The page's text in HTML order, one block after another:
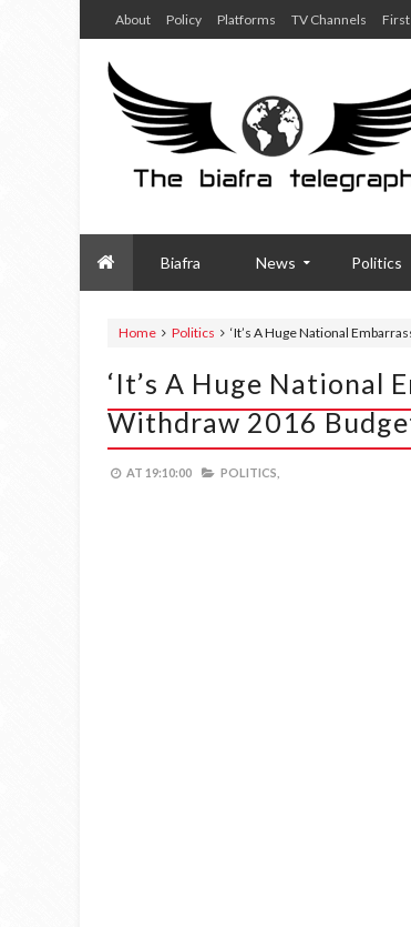
About Policy Platforms TV Channels
Biafra News Politics
Home Politics ‘It’s A Huge National
‘It’s A Huge National
Withdraw 2016
AT 19:10:00 POLITICS,